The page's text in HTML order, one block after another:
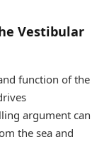
Vestibular
function of the
argument can
the sea and